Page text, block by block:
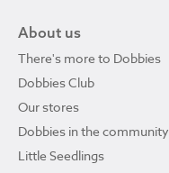
About us
There's more to Dobbies
Dobbies Club
Our stores
Dobbies in the community
Little Seedlings